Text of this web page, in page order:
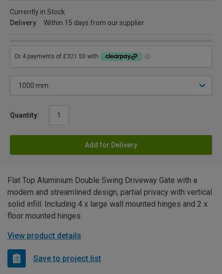
Currently in Stock
Delivery
Within 15 days from our supplier
Quantity:
Add for Delivery
Flat Top Aluminium Double Swing Driveway Gate with a
modern and streamlined design, partial privacy with vertical
solid infill. Including 4 x large wall mounted hinges and 2 x
floor mounted hinges.
View product details
Save to project list